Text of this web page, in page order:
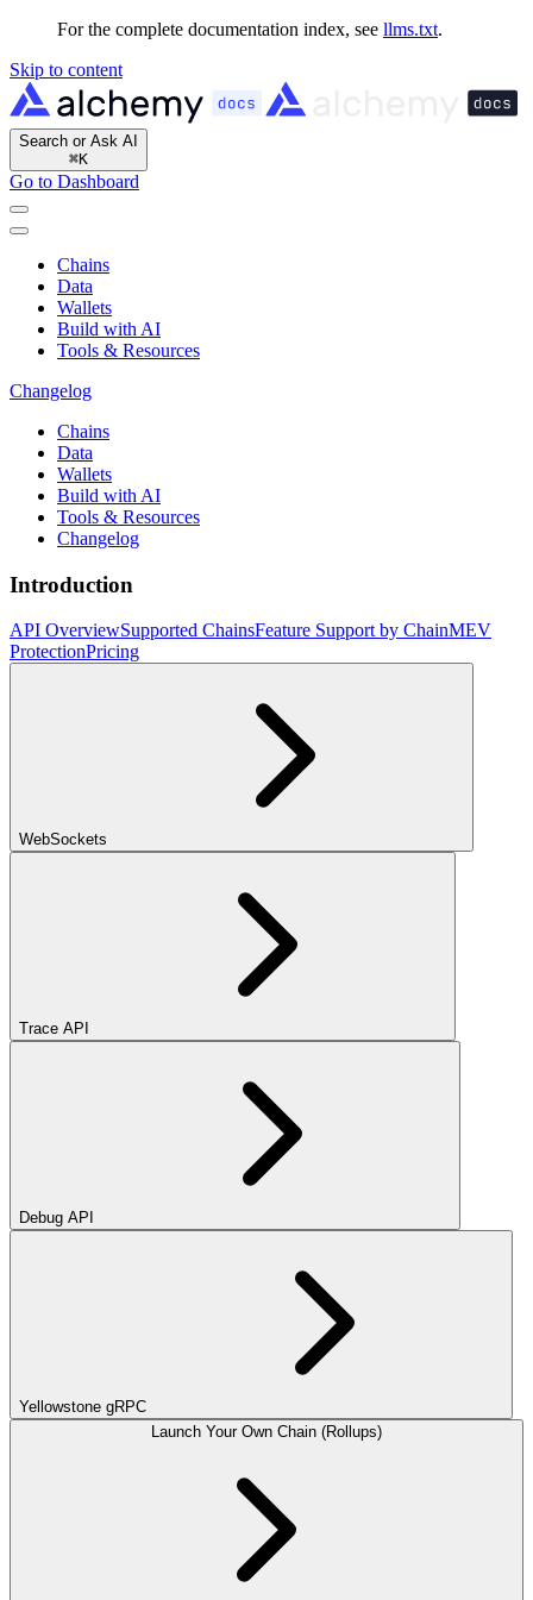
For the complete documentation index, see llms.txt.
Skip to content
Search or Ask AI
⌘K
Go to Dashboard
Chains
Data
Wallets
Build with AI
Tools & Resources
Changelog
Chains
Data
Wallets
Build with AI
Tools & Resources
Changelog
Introduction
API OverviewSupported ChainsFeature Support by ChainMEV
ProtectionPricing
WebSockets
Trace API
Debug API
Yellowstone gRPC
Launch Your Own Chain (Rollups)